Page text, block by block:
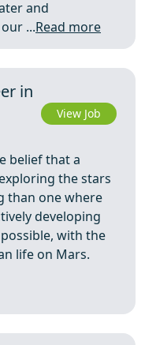
and
...Read more
in
View Job
belief that a
the stars
than one where
developing
with the
life on Mars.